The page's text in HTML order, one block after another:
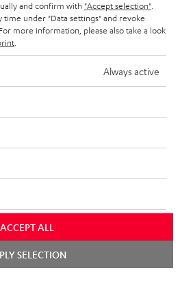
to change without notice including
Pictured accessories are not
and confirm with "Accept selection"
time under "Data settings" and revoke
more information, please also take a look
Always active
ACCEPT ALL
SELECTION